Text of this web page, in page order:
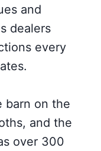
and
dealers
every
barn on the
and the
over 300